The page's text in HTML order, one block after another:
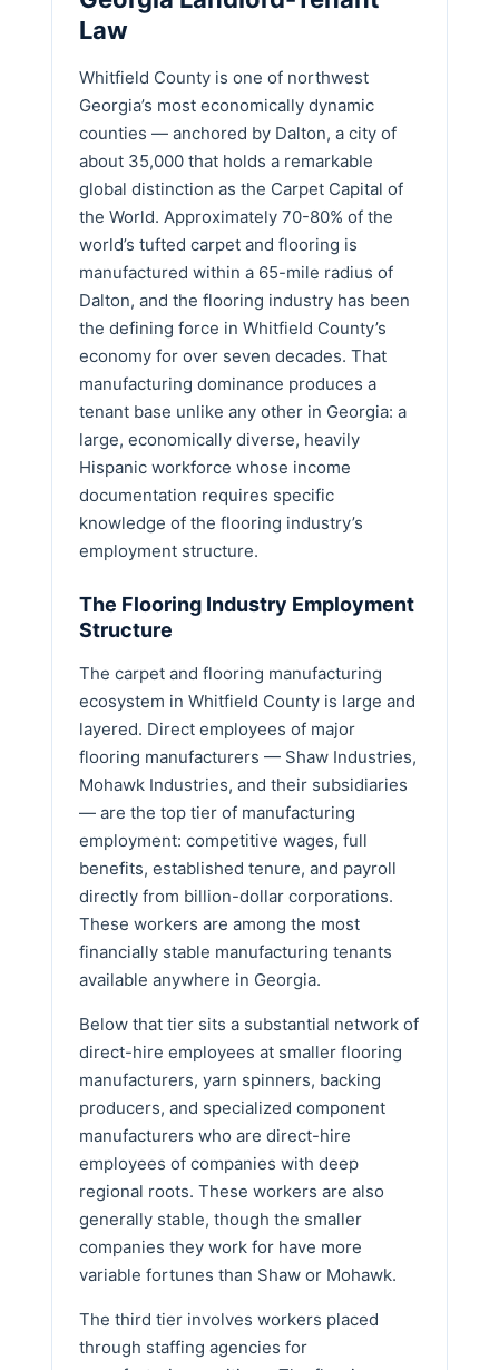
Law
Whitfield County is one of northwest
Georgia’s most economically dynamic
counties — anchored by Dalton, a city of
about 35,000 that holds a remarkable
global distinction as the Carpet Capital of
the World. Approximately 70-80% of the
world’s tufted carpet and flooring is
manufactured within a 65-mile radius of
Dalton, and the flooring industry has been
the defining force in Whitfield County’s
economy for over seven decades. That
manufacturing dominance produces a
tenant base unlike any other in Georgia: a
large, economically diverse, heavily
Hispanic workforce whose income
documentation requires specific
knowledge of the flooring industry’s
employment structure.
The Flooring Industry Employment
Structure
The carpet and flooring manufacturing
ecosystem in Whitfield County is large and
layered. Direct employees of major
flooring manufacturers — Shaw Industries,
Mohawk Industries, and their subsidiaries
— are the top tier of manufacturing
employment: competitive wages, full
benefits, established tenure, and payroll
directly from billion-dollar corporations.
These workers are among the most
financially stable manufacturing tenants
available anywhere in Georgia.
Below that tier sits a substantial network of
direct-hire employees at smaller flooring
manufacturers, yarn spinners, backing
producers, and specialized component
manufacturers who are direct-hire
employees of companies with deep
regional roots. These workers are also
generally stable, though the smaller
companies they work for have more
variable fortunes than Shaw or Mohawk.
The third tier involves workers placed
through staffing agencies for